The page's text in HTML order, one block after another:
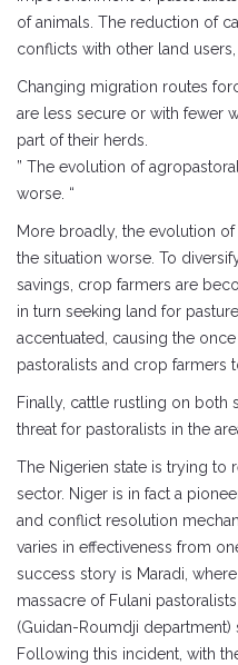
of animals. The reduction of
conflicts with other land
Changing migration routes
are less secure or with fewer
part of their herds.
” The evolution of
worse. “
More broadly, the evolution
the situation worse. To
savings, crop farmers are
in turn seeking land for
accentuated, causing the
pastoralists and crop farmers
Finally, cattle rustling on both
threat for pastoralists in the
The Nigerien state is trying to
sector. Niger is in fact a
and conflict resolution
varies in effectiveness from
success story is Maradi,
massacre of Fulani
(Guidan-Roumdji department)
Following this incident, with